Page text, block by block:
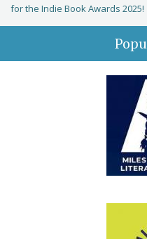
for the Indie Book Awards 2025!